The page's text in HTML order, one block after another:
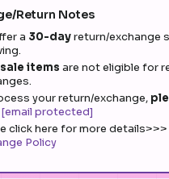
Return Notes
a 30-dayreturn/exchange
items are not eligible for
your return/exchange,
[email protected]
click here for more details>>>
Policy